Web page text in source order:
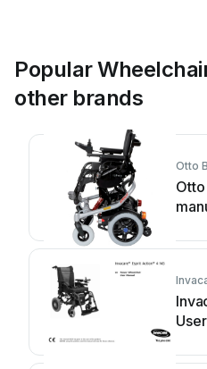
Popular
other brands
Otto